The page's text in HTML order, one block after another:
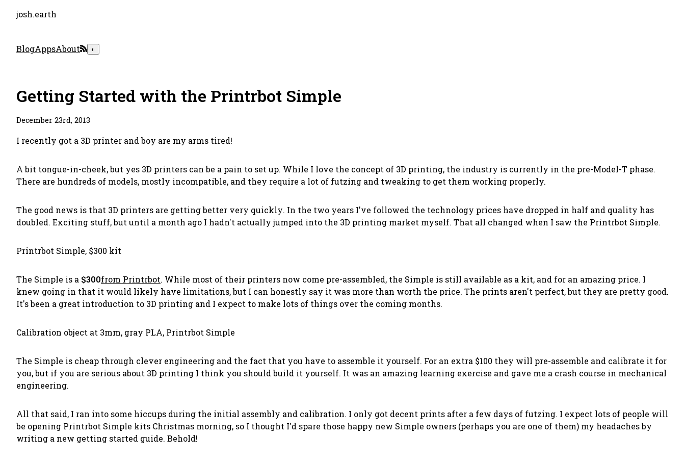
josh.earth
BlogAppsAbout ◐
Getting Started with the Printrbot Simple
December 23rd, 2013
I recently got a 3D printer and boy are my arms tired!
A bit tongue-in-cheek, but yes 3D printers can be a pain to set up. While I love the concept of 3D printing, the industry is currently in the pre-Model-T phase.
There are hundreds of models, mostly incompatible, and they require a lot of futzing and tweaking to get them working properly.
The good news is that 3D printers are getting better very quickly. In the two years I've followed the technology prices have dropped in half and quality has
doubled. Exciting stuff, but until a month ago I hadn't actually jumped into the 3D printing market myself. That all changed when I saw the Printrbot Simple.
Printrbot Simple, $300 kit
The Simple is a $300from Printrbot. While most of their printers now come pre-assembled, the Simple is still available as a kit, and for an amazing price. I
knew going in that it would likely have limitations, but I can honestly say it was more than worth the price. The prints aren't perfect, but they are pretty good.
It's been a great introduction to 3D printing and I expect to make lots of things over the coming months.
Calibration object at 3mm, gray PLA, Printrbot Simple
The Simple is cheap through clever engineering and the fact that you have to assemble it yourself. For an extra $100 they will pre-assemble and calibrate it for
you, but if you are serious about 3D printing I think you should build it yourself. It was an amazing learning exercise and gave me a crash course in mechanical
engineering.
All that said, I ran into some hiccups during the initial assembly and calibration. I only got decent prints after a few days of futzing. I expect lots of people will
be opening Printrbot Simple kits Christmas morning, so I thought I'd spare those happy new Simple owners (perhaps you are one of them) my headaches by
writing a new getting started guide. Behold!